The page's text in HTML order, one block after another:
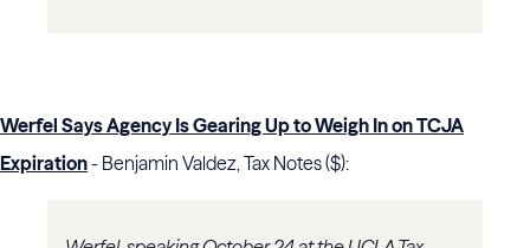
Werfel Says Agency Is Gearing Up to Weigh In on TCJA
Expiration- Benjamin Valdez, Tax Notes ($):